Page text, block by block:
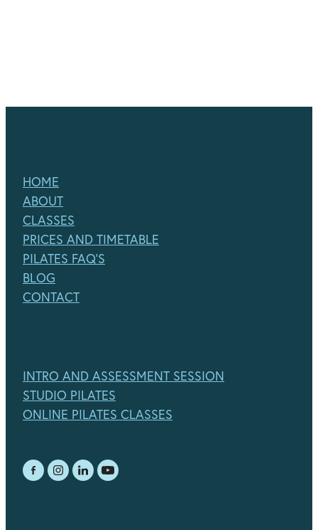
HOME
ABOUT
CLASSES
PRICES AND TIMETABLE
PILATES FAQ'S
BLOG
CONTACT
INTRO AND ASSESSMENT SESSION
STUDIO PILATES
ONLINE PILATES CLASSES